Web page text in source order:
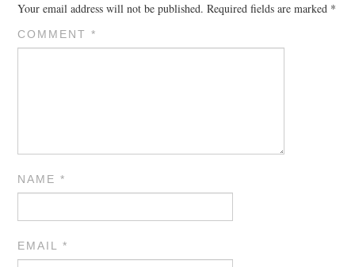
Your email address will not be published. Required fields are marked *
COMMENT*
NAME*
EMAIL*